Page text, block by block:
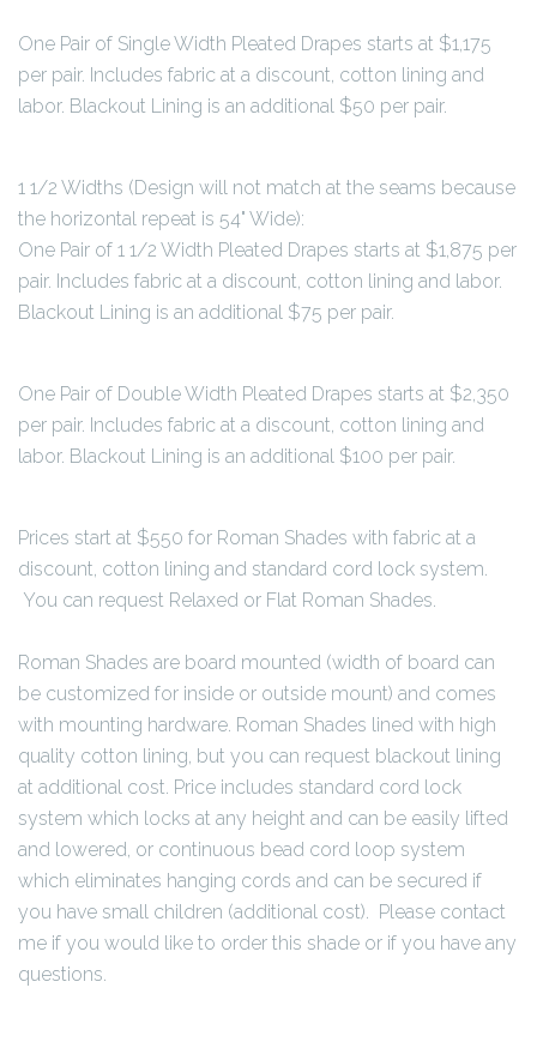
One Pair of Single Width Pleated Drapes starts at $1,175
per pair. Includes fabric at a discount, cotton lining and
labor. Blackout Lining is an additional $50 per pair.
1 1/2 Widths (Design will not match at the seams because
the horizontal repeat is 54" Wide):
One Pair of 1 1/2 Width Pleated Drapes starts at $1,875 per
pair. Includes fabric at a discount, cotton lining and labor.
Blackout Lining is an additional $75 per pair.
One Pair of Double Width Pleated Drapes starts at $2,350
per pair. Includes fabric at a discount, cotton lining and
labor. Blackout Lining is an additional $100 per pair.
Prices start at $550 for Roman Shades with fabric at a
discount, cotton lining and standard cord lock system.
You can request Relaxed or Flat Roman Shades.
Roman Shades are board mounted (width of board can
be customized for inside or outside mount) and comes
with mounting hardware. Roman Shades lined with high
quality cotton lining, but you can request blackout lining
at additional cost. Price includes standard cord lock
system which locks at any height and can be easily lifted
and lowered, or continuous bead cord loop system
which eliminates hanging cords and can be secured if
you have small children (additional cost). Please contact
me if you would like to order this shade or if you have any
questions.